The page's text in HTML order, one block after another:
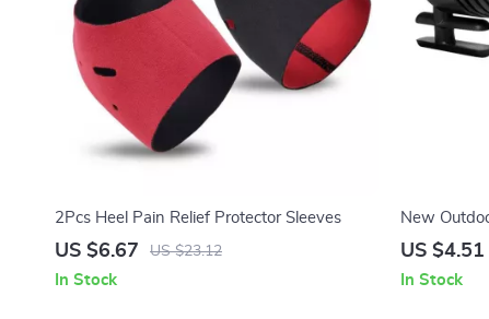
2Pcs Heel Pain Relief Protector Sleeves
US $6.67 US $23.12
In Stock
New
Lights
US $4.51
In Stock